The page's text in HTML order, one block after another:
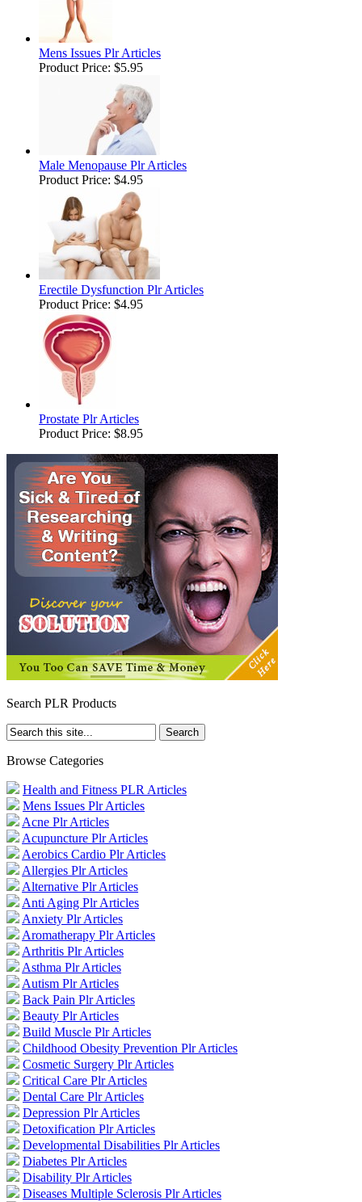
Mens Issues Plr Articles
Product Price: $5.95
Male Menopause Plr Articles
Product Price: $4.95
Erectile Dysfunction Plr Articles
Product Price: $4.95
Prostate Plr Articles
Product Price: $8.95
Search PLR Products
Browse Categories
Health and Fitness PLR Articles
Mens Issues Plr Articles
Acne Plr Articles
Acupuncture Plr Articles
Aerobics Cardio Plr Articles
Allergies Plr Articles
Alternative Plr Articles
Anti Aging Plr Articles
Anxiety Plr Articles
Aromatherapy Plr Articles
Arthritis Plr Articles
Asthma Plr Articles
Autism Plr Articles
Back Pain Plr Articles
Beauty Plr Articles
Build Muscle Plr Articles
Childhood Obesity Prevention Plr Articles
Cosmetic Surgery Plr Articles
Critical Care Plr Articles
Dental Care Plr Articles
Depression Plr Articles
Detoxification Plr Articles
Developmental Disabilities Plr Articles
Diabetes Plr Articles
Disability Plr Articles
Diseases Multiple Sclerosis Plr Articles